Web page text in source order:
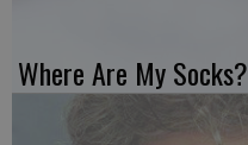
Where Are My Socks?